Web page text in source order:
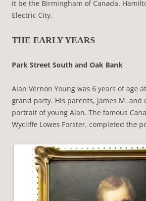
it be the Birmingham of Canada.
Electric City.
THE EARLY YEARS
Park Street South and Oak Bank
Alan Vernon Young was 6 years of age
grand party. His parents, James M. and
portrait of young Alan. The famous
Wycliffe Lowes Forster, completed the